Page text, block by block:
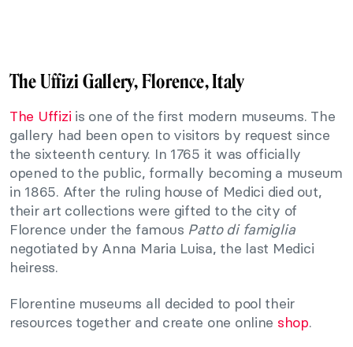
The Uffizi Gallery, Florence, Italy
The Uffizi is one of the first modern museums. The
gallery had been open to visitors by request since
the sixteenth century. In 1765 it was officially
opened to the public, formally becoming a museum
in 1865. After the ruling house of Medici died out,
their art collections were gifted to the city of
Florence under the famous Patto di famiglia
negotiated by Anna Maria Luisa, the last Medici
heiress.
Florentine museums all decided to pool their
resources together and create one online shop.